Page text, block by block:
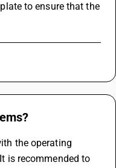
to ensure that the
the operating
is recommended to